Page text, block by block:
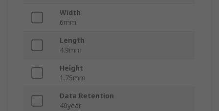
Width
6mm
Length
4.9mm
Height
1.75mm
Data Retention
40year